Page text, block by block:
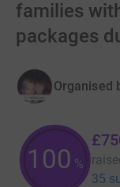
families
packages
Organised
100 %
35